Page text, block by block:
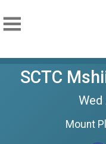
SCTC
Mount